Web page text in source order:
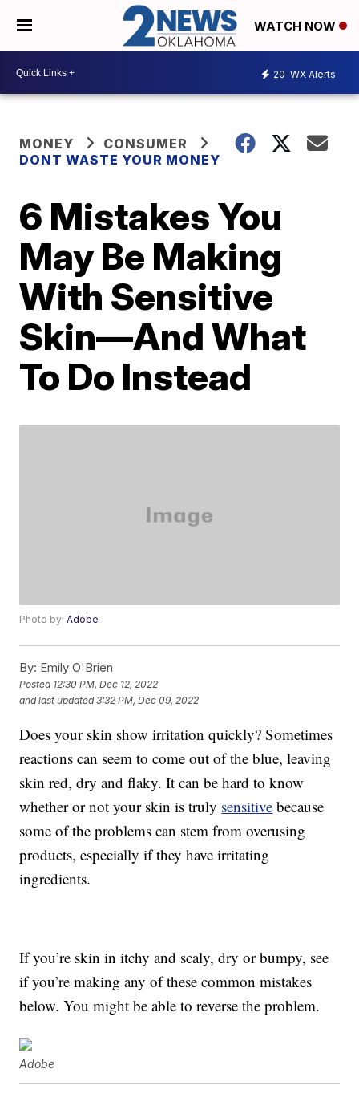
WATCH NOW
20 WX Alerts
MONEY
CONSUMER
DONT WASTE YOUR MONEY
6 Mistakes You
May Be Making
With Sensitive
Skin—And What
To Do Instead
Photo by:Adobe
By: Emily O'Brien
Posted 12:30 PM, Dec 12, 2022
and last updated 3:32 PM, Dec 09, 2022
Does your skin show irritation quickly? Sometimes
reactions can seem to come out of the blue, leaving
skin red, dry and flaky. It can be hard to know
whether or not your skin is truly sensitive because
some of the problems can stem from overusing
products, especially if they have irritating
ingredients.
If you’re skin in itchy and scaly, dry or bumpy, see
if you’re making any of these common mistakes
below. You might be able to reverse the problem.
Adobe